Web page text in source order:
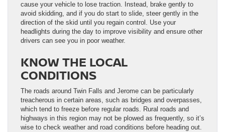
cause your vehicle to lose traction. Instead, brake gently to
avoid skidding, and if you do start to slide, steer gently in the
direction of the skid until you regain control. Use your
headlights during the day to improve visibility and ensure other
drivers can see you in poor weather.
KNOW THE LOCAL
CONDITIONS
The roads around Twin Falls and Jerome can be particularly
treacherous in certain areas, such as bridges and overpasses,
which tend to freeze before regular roads. Rural roads and
highways in this region may not be plowed as frequently, so it’s
wise to check weather and road conditions before heading out.